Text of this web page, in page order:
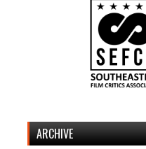
ARCHIVE